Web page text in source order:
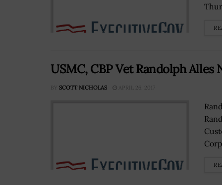
USMC, CBP Vet Randolph
BY SCOTT NICHOLAS APRIL 26, 2017